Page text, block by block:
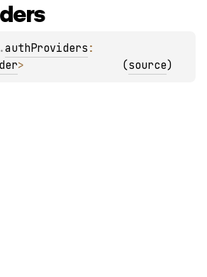
.authProviders
> (source)